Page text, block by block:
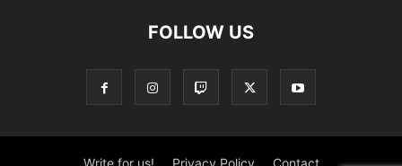
FOLLOW US
Write for us! Privacy Policy Contact